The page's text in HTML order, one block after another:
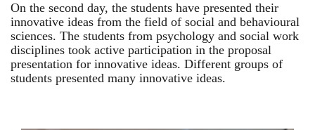
On the second day, the students have presented their
innovative ideas from the field of social and behavioural
sciences. The students from psychology and social work
disciplines took active participation in the proposal
presentation for innovative ideas. Different groups of
students presented many innovative ideas.